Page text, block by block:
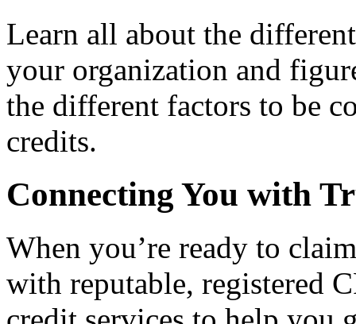
Learn all about the
your organization and
the different factors to be
credits.
Connecting You with
When you’re ready to
with reputable, registered